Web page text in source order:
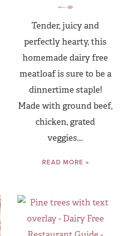
Tender, juicy and
perfectly hearty, this
homemade dairy free
meatloaf is sure to be a
dinnertime staple!
Made with ground beef,
chicken, grated
veggies...
READ MORE »